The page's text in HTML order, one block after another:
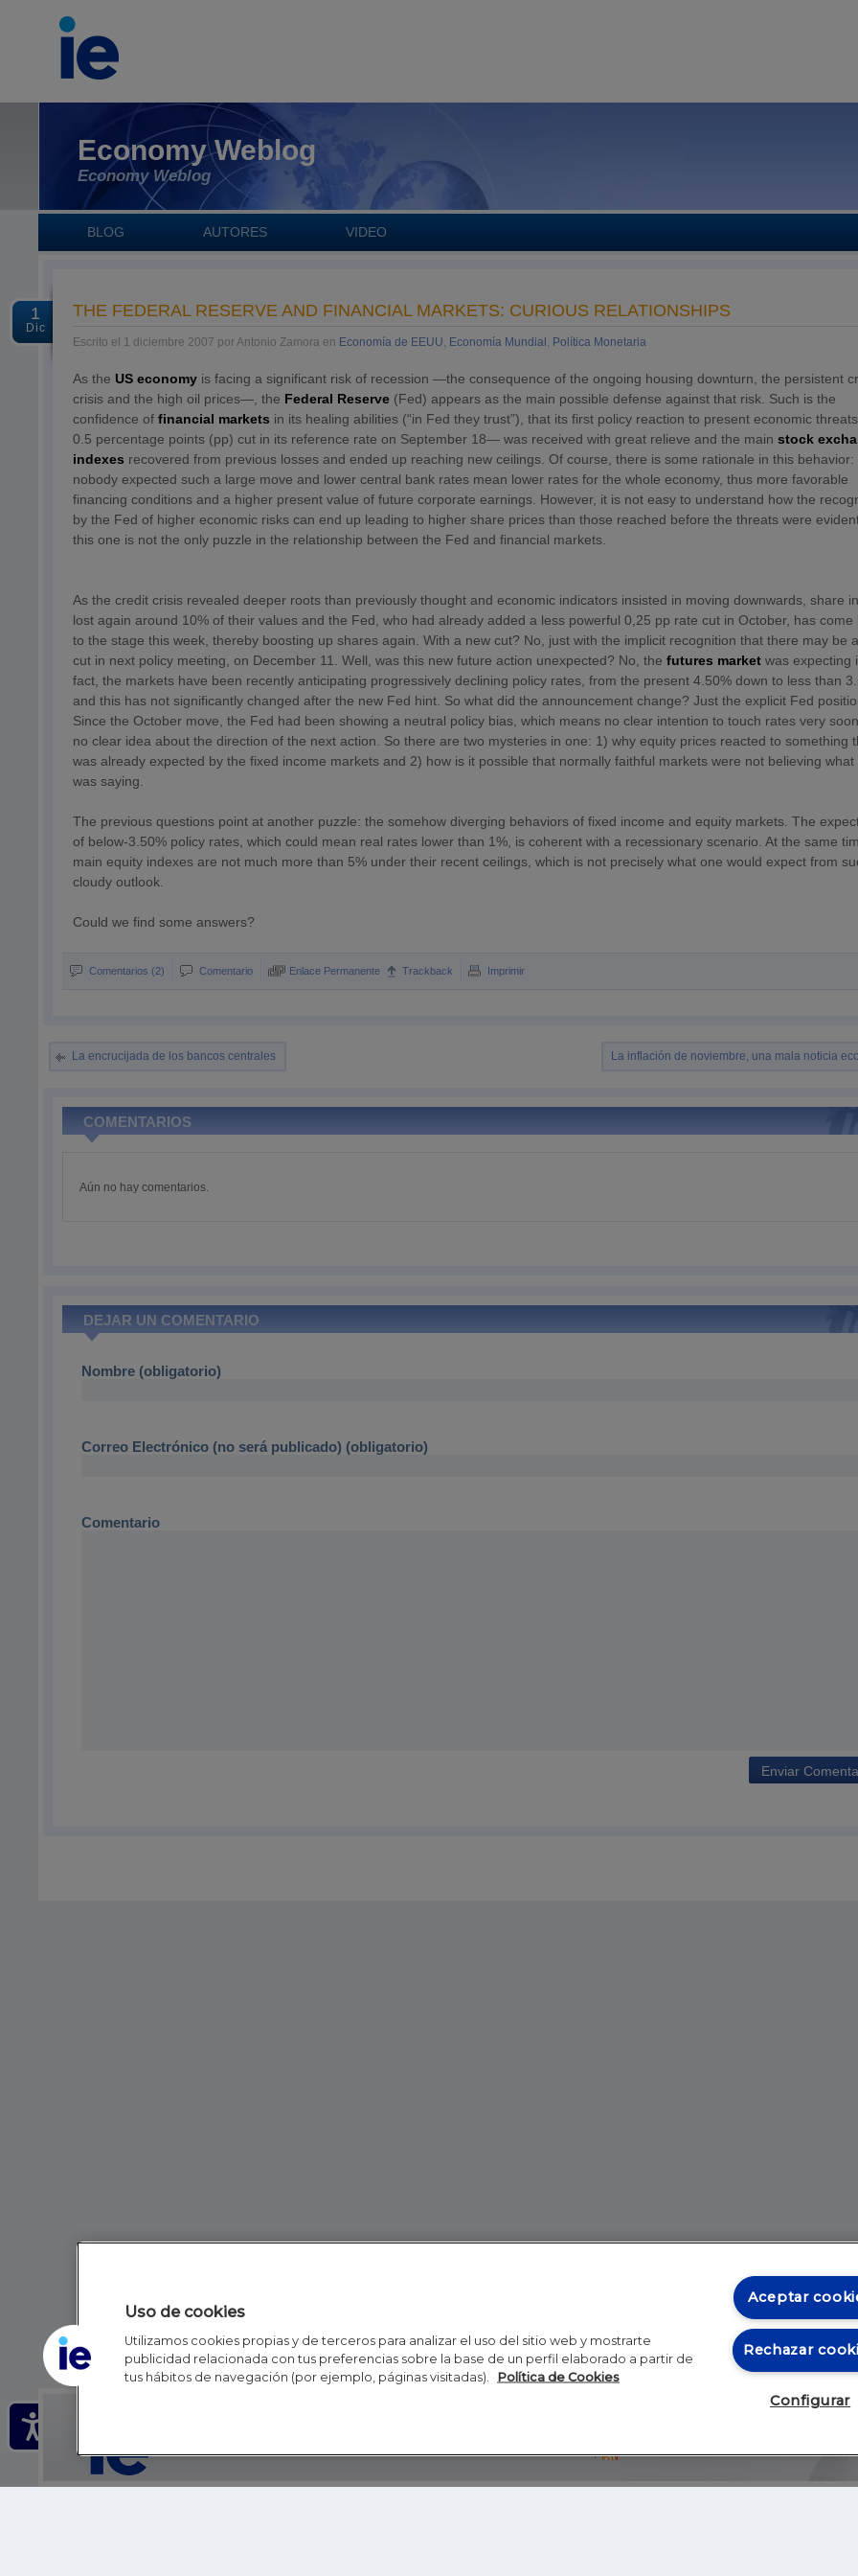
Economy Weblog
Economy Weblog
BLOG AUTORES VIDEO
1
Dic
THE FEDERAL RESERVE AND FINANCIAL MARKETS: CURIOUS RELATIONSHIPS
Escrito el 1 diciembre 2007 por Antonio Zamora en Economía de EEUU, Economía Mundial , Política Monetaria
As the US economy is facing a significant risk of recession —the consequence of the ongoing housing downturn, the persistent
crisis and the high oil prices—, the Federal Reserve (Fed) appears as the main possible defense against that risk. Such is the
confidence offinancial markets in its healing abilities (“in Fed they trust”), that its first policy reaction to present economic
0.5 percentage points (pp) cut in its reference rate on September 18— was received with great relieve and the mainstock
indexes recovered from previous losses and ended up reaching new ceilings. Of course, there is some rationale in this behavior:
nobody expected such a large move and lower central bank rates mean lower rates for the whole economy, thus more favorable
financing conditions and a higher present value of future corporate earnings. However, it is not easy to understand how the
by the Fed of higher economic risks can end up leading to higher share prices than those reached before the threats were
this one is not the only puzzle in the relationship between the Fed and financial markets.
As the credit crisis revealed deeper roots than previously thought and economic indicators insisted in moving downwards, share
lost again around 10% of their values and the Fed, who had already added a less powerful 0,25 pp rate cut in October, has come
to the stage this week, thereby boosting up shares again. With a new cut? No, just with the implicit recognition that there may be
cut in next policy meeting, on December 11. Well, was this new future action unexpected? No, thefutures marketwas expecting
fact, the markets have been recently anticipating progressively declining policy rates, from the present 4.50% down to less than
and this has not significantly changed after the new Fed hint. So what did the announcement change? Just the explicit Fed
Since the October move, the Fed had been showing a neutral policy bias, which means no clear intention to touch rates very
no clear idea about the direction of the next action. So there are two mysteries in one: 1) why equity prices reacted to something
was already expected by the fixed income markets and 2) how is it possible that normally faithful markets were not believing what
was saying.
The previous questions point at another puzzle: the somehow diverging behaviors of fixed income and equity markets. The
of below-3.50% policy rates, which could mean real rates lower than 1%, is coherent with a recessionary scenario. At the same
main equity indexes are not much more than 5% under their recent ceilings, which is not precisely what one would expect from
cloudy outlook.
Could we find some answers?
Comentarios (2) Comentario Enlace Permanente Trackback Imprimir
La encrucijada de los bancos centrales La inflación de noviembre, una mala noticia
COMENTARIOS
Aún no hay comentarios.
DEJAR UN COMENTARIO
Nombre (obligatorio)
Correo Electrónico (no será publicado) (obligatorio)
Comentario
Inicio RSS
Uso de cookies
Utilizamos cookies propias y de terceros para analizar el uso del sitio web y mostrarte
publicidad relacionada con tus preferencias sobre la base de un perfil elaborado a partir de
tus hábitos de navegación (por ejemplo, páginas visitadas).
Política de Cookies
Aceptar
Rechazar
Configurar